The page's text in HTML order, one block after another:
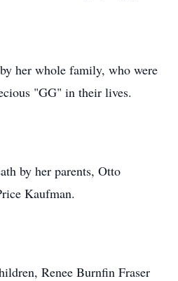
her whole family, who were
"GG" in their lives.
by her parents, Otto
Kaufman.
Renee Burnfin Fraser